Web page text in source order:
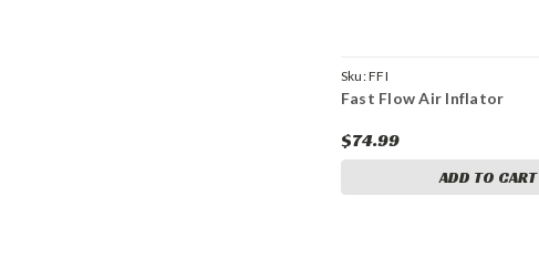
Sku:FFI
Fast Flow Air Inflator
$74.99
ADD TO CART